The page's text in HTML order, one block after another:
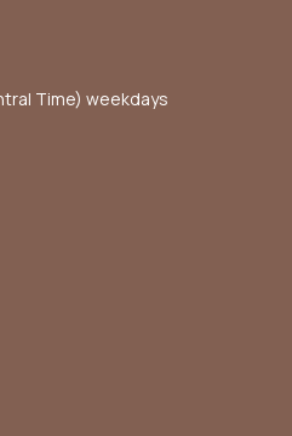
Time) weekdays